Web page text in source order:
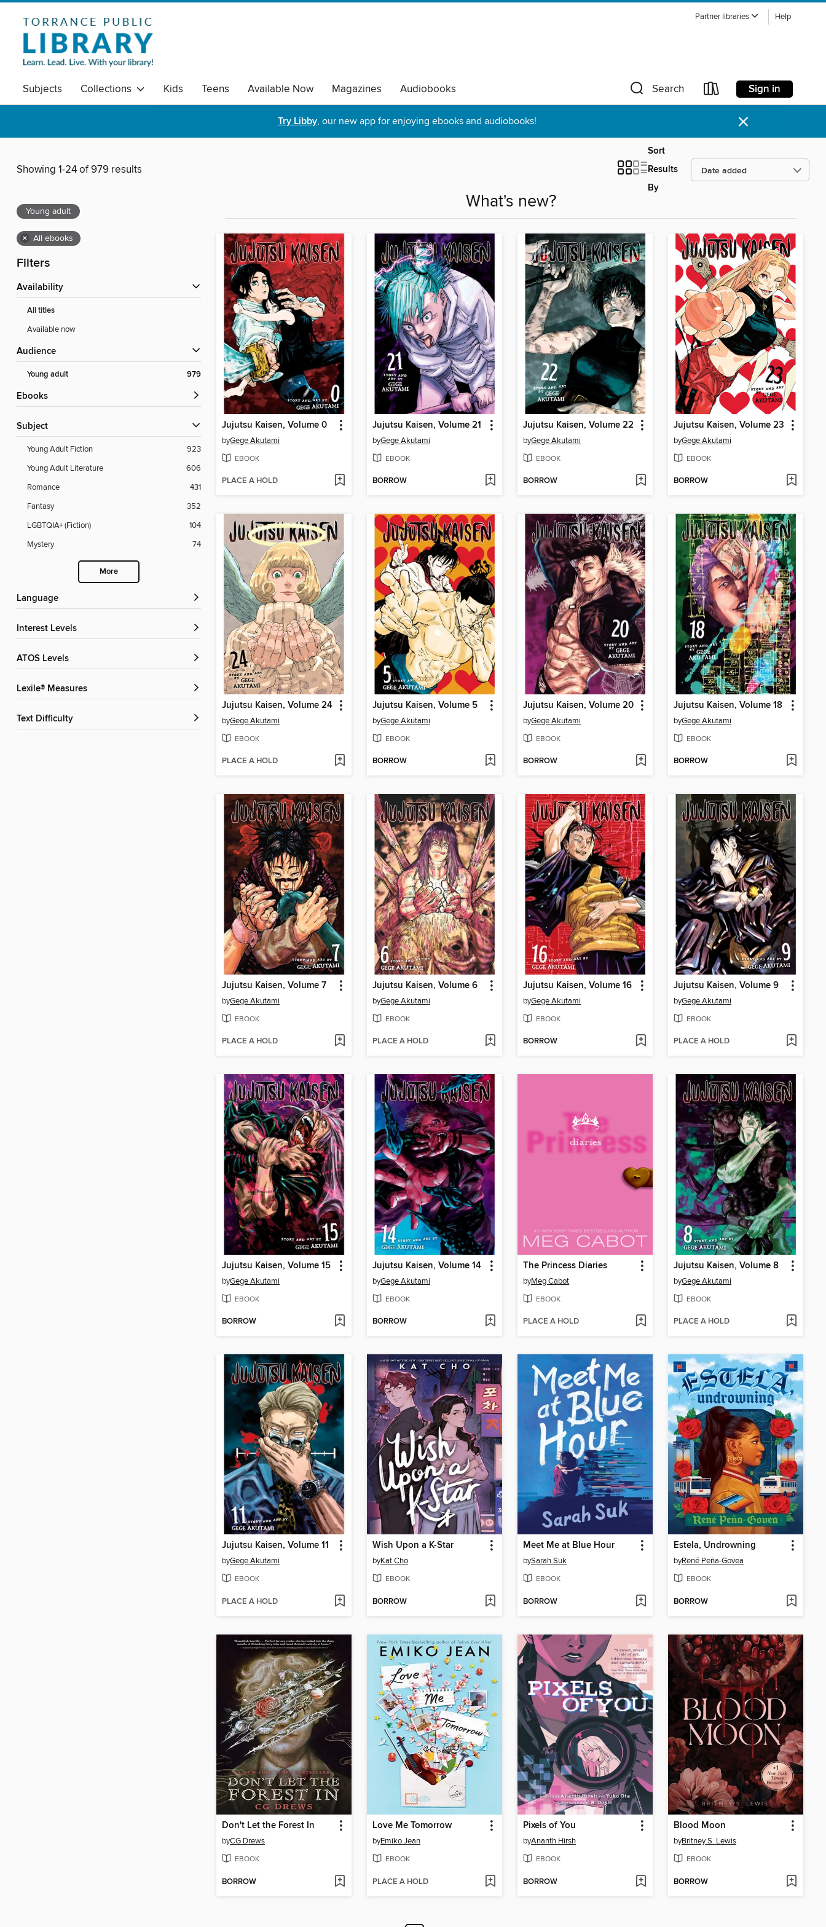
Partner libraries Help
Subjects Collections Kids Teens Available Now Magazines Audiobooks Search Sign in
Try Libby, our new app for enjoying ebooks and audiobooks! ×
Showing 1-24 of 979 results
Sort
Results
By
Young adult
× All ebooks
Filters
Availability
All titles
Available now
Audience
Young adult 979
ebooks
Subject
Young Adult Fiction
923
Young Adult Literature
606
Romance
431
Fantasy
352
LGBTQIA+ (Fiction)
104
Mystery
74
More
Language
Interest Levels
ATOS Levels
Lexile® Measures
Text Difficulty
What's new?
Jujutsu Kaisen, Volume 0
byGege Akutami
EBOOK
PLACE A HOLD
Jujutsu Kaisen, Volume 21
byGege Akutami
EBOOK
BORROW
Jujutsu Kaisen, Volume 22
byGege Akutami
EBOOK
BORROW
Jujutsu Kaisen, Volume 23
byGege Akutami
EBOOK
BORROW
Jujutsu Kaisen, Volume 24
byGege Akutami
EBOOK
PLACE A HOLD
Jujutsu Kaisen, Volume 5
byGege Akutami
EBOOK
BORROW
Jujutsu Kaisen, Volume 20
byGege Akutami
EBOOK
BORROW
Jujutsu Kaisen, Volume 18
byGege Akutami
EBOOK
BORROW
Jujutsu Kaisen, Volume 7
byGege Akutami
EBOOK
PLACE A HOLD
Jujutsu Kaisen, Volume 6
byGege Akutami
EBOOK
PLACE A HOLD
Jujutsu Kaisen, Volume 16
byGege Akutami
EBOOK
BORROW
Jujutsu Kaisen, Volume 9
byGege Akutami
EBOOK
PLACE A HOLD
Jujutsu Kaisen, Volume 15
byGege Akutami
EBOOK
BORROW
Jujutsu Kaisen, Volume 14
byGege Akutami
EBOOK
BORROW
The Princess Diaries
byMeg Cabot
EBOOK
PLACE A HOLD
Jujutsu Kaisen, Volume 8
byGege Akutami
EBOOK
PLACE A HOLD
Jujutsu Kaisen, Volume 11
byGege Akutami
EBOOK
PLACE A HOLD
Wish Upon a K-Star
byKat Cho
EBOOK
BORROW
Meet Me at Blue Hour
bySarah Suk
EBOOK
BORROW
Estela, Undrowning
byRené Peña-Govea
EBOOK
BORROW
Don't Let the Forest In
byCG Drews
EBOOK
BORROW
Love Me Tomorrow
byEmiko Jean
EBOOK
PLACE A HOLD
Pixels of You
byAnanth Hirsh
EBOOK
BORROW
Blood Moon
byBritney S. Lewis
EBOOK
BORROW